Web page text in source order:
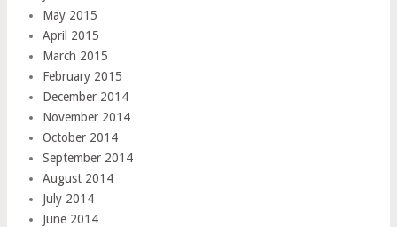
May 2015
April 2015
March 2015
February 2015
December 2014
November 2014
October 2014
September 2014
August 2014
July 2014
June 2014